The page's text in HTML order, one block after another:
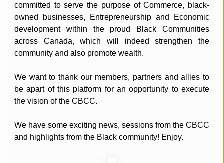
committed to serve the purpose of Commerce, black-
owned businesses, Entrepreneurship and Economic
development within the proud Black Communities
across Canada, which will indeed strengthen the
community and also promote wealth.
We want to thank our members, partners and allies to
be apart of this platform for an opportunity to execute
the vision of the CBCC.
We have some exciting news, sessions from the CBCC
and highlights from the Black community! Enjoy.